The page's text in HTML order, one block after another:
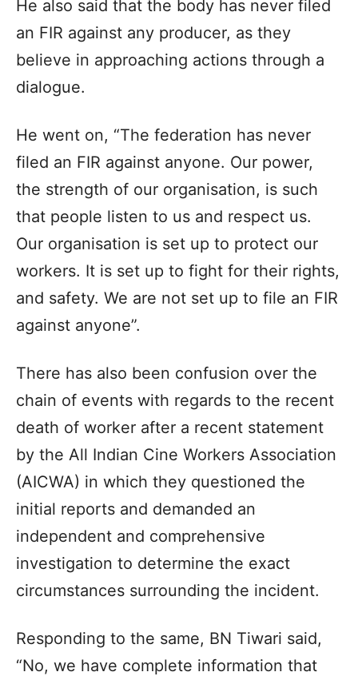
He also said that the body has never filed
an FIR against any producer, as they
believe in approaching actions through a
dialogue.
He went on, “The federation has never
filed an FIR against anyone. Our power,
the strength of our organisation, is such
that people listen to us and respect us.
Our organisation is set up to protect our
workers. It is set up to fight for their rights,
and safety. We are not set up to file an FIR
against anyone”.
There has also been confusion over the
chain of events with regards to the recent
death of worker after a recent statement
by the All Indian Cine Workers Association
(AICWA) in which they questioned the
initial reports and demanded an
independent and comprehensive
investigation to determine the exact
circumstances surrounding the incident.
Responding to the same, BN Tiwari said,
“No, we have complete information that